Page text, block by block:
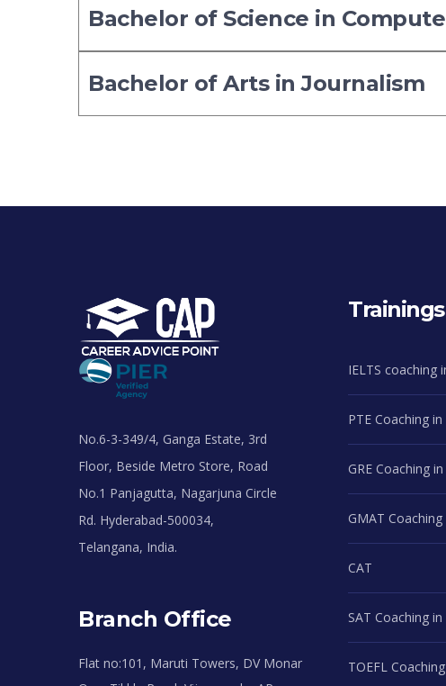
Bachelor of Science in
Bachelor of Arts in Journalism
No.6-3-349/4, Ganga Estate, 3rd
Floor, Beside Metro Store, Road
No.1 Panjagutta, Nagarjuna Circle
Rd. Hyderabad-500034,
Telangana, India.
Branch Office
Flat no:101, Maruti Towers, DV Monar
Trainings
IELTS coaching
PTE Coaching
GRE Coaching
GMAT
CAT
SAT Coaching
TOEFL